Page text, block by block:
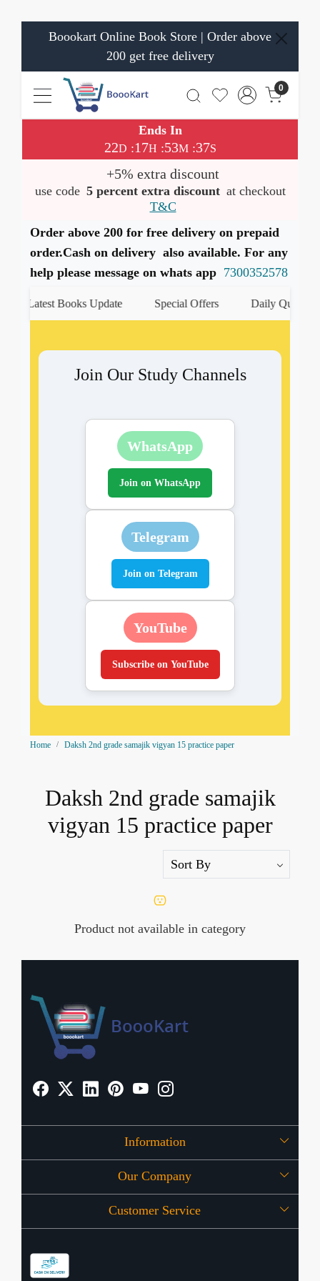
Boookart Online Book Store | Order above
200 get free delivery
0
Ends In
22D :17H :53M:37S
+5% extra discount
use code 5 percent extra discount at checkout
T&C
Order above 200 for free delivery on prepaid
order.Cash on delivery also available. For any
help please message on whats app 7300352578
Latest Books Update Special Offers Daily Quiz
Join Our Study Channels
WhatsApp
Join on WhatsApp
Telegram
Join on Telegram
YouTube
Subscribe on YouTube
Home Daksh 2nd grade samajik vigyan 15 practice paper
Daksh 2nd grade samajik
vigyan 15 practice paper
Product not available in category
Information
About Us
OFFERS
Our Company
Press Release
Customer Service